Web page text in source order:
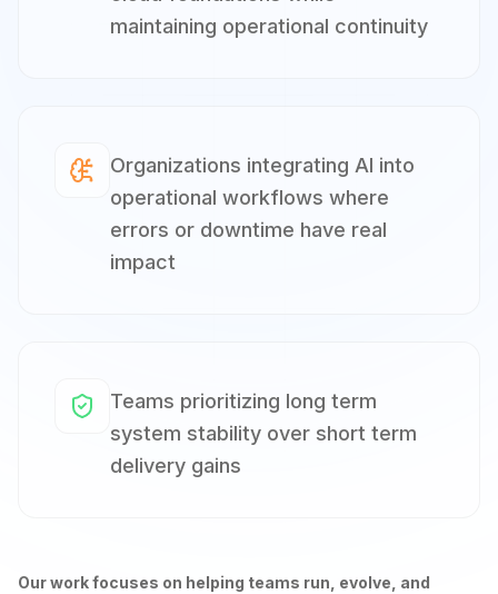
maintaining operational continuity
Organizations integrating AI into
operational workflows where
errors or downtime have real
impact
Teams prioritizing long term
system stability over short term
delivery gains
Our work focuses on helping teams run, evolve, and